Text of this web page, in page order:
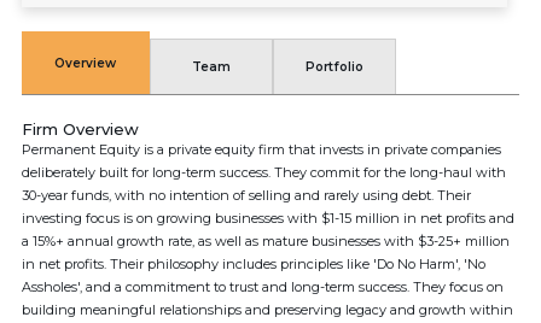
Overview Team Portfolio
Firm Overview
Permanent Equity is a private equity firm that invests in private companies
deliberately built for long-term success. They commit for the long-haul with
30-year funds, with no intention of selling and rarely using debt. Their
investing focus is on growing businesses with $1-15 million in net profits and
a 15%+ annual growth rate, as well as mature businesses with $3-25+ million
in net profits. Their philosophy includes principles like 'Do No Harm', 'No
Assholes', and a commitment to trust and long-term success. They focus on
building meaningful relationships and preserving legacy and growth within